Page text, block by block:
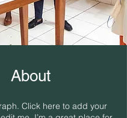
About
Click here to add your